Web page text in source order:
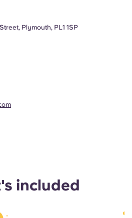
Plymouth, PL1 1SP
included